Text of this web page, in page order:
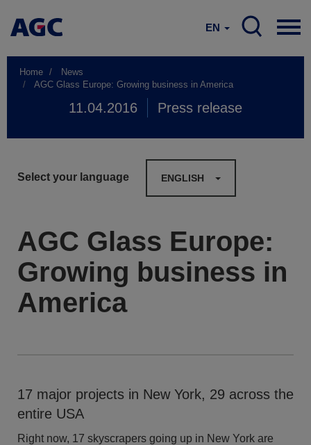
EN
Home
News
AGC Glass Europe: Growing business in America
11.04.2016 Press release
Select your language ENGLISH
AGC Glass Europe:
Growing business in
America
17 major projects in New York, 29 across the
entire USA
Right now, 17 skyscrapers going up in New York are